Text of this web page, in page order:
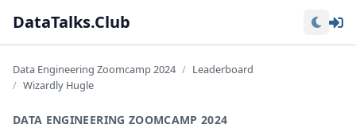
DataTalks.Club
Data Engineering Zoomcamp 2024
Leaderboard
Wizardly Hugle
DATA ENGINEERING ZOOMCAMP 2024